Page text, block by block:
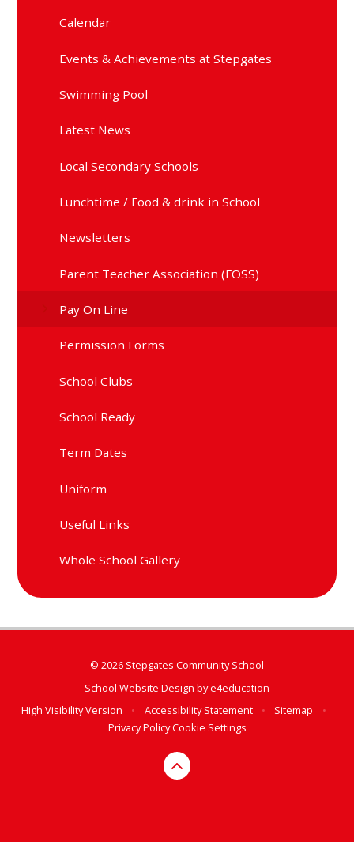
Calendar
Events & Achievements at Stepgates
Swimming Pool
Latest News
Local Secondary Schools
Lunchtime / Food & drink in School
Newsletters
Parent Teacher Association (FOSS)
Pay On Line
Permission Forms
School Clubs
School Ready
Term Dates
Uniform
Useful Links
Whole School Gallery
© 2026 Stepgates Community School
School Website Design bye4education
High Visibility Version
• Accessibility Statement • Sitemap
•
Privacy PolicyCookie Settings